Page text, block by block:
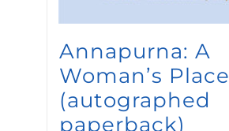
Annapurna: A
Woman’s Place
(autographed
paperback)